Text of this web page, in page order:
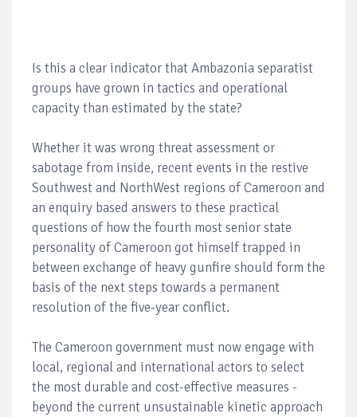
Is this a clear indicator that Ambazonia separatist
groups have grown in tactics and operational
capacity than estimated by the state?
Whether it was wrong threat assessment or
sabotage from inside, recent events in the restive
Southwest and NorthWest regions of Cameroon and
an enquiry based answers to these practical
questions of how the fourth most senior state
personality of Cameroon got himself trapped in
between exchange of heavy gunfire should form the
basis of the next steps towards a permanent
resolution of the five-year conflict.
The Cameroon government must now engage with
local, regional and international actors to select
the most durable and cost-effective measures -
beyond the current unsustainable kinetic approach